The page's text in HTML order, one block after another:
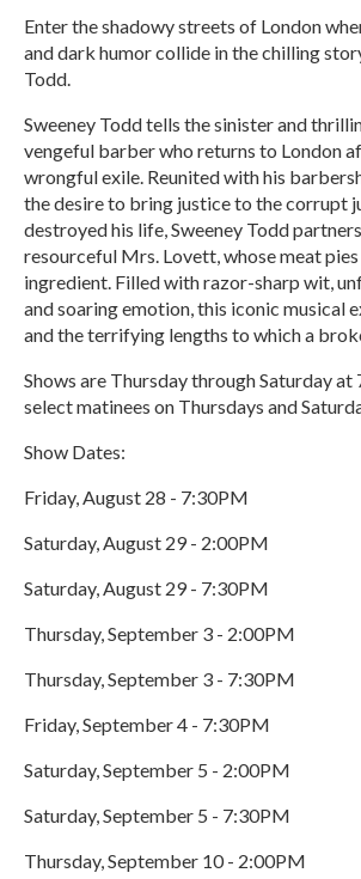
Enter the shadowy streets of London
and dark humor collide in the chilling
Todd.
Sweeney Todd tells the sinister and
vengeful barber who returns to London
wrongful exile. Reunited with his
the desire to bring justice to the corrupt
destroyed his life, Sweeney Todd
resourceful Mrs. Lovett, whose meat
ingredient. Filled with razor-sharp wit,
and soaring emotion, this iconic musical
and the terrifying lengths to which a
Shows are Thursday through Saturday at
select matinees on Thursdays and
Show Dates:
Friday, August 28 - 7:30PM
Saturday, August 29 - 2:00PM
Saturday, August 29 - 7:30PM
Thursday, September 3 - 2:00PM
Thursday, September 3 - 7:30PM
Friday, September 4 - 7:30PM
Saturday, September 5 - 2:00PM
Saturday, September 5 - 7:30PM
Thursday, September 10 - 2:00PM